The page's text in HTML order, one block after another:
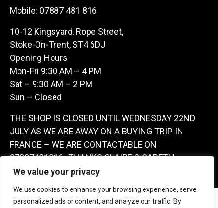
We value your privacy
We use cookies to enhance your browsing experience, serve
personalized ads or content, and analyze our traffic. By
Mobile: 07887 481 816
10-12 Kingsyard, Rope Street,
Stoke-On-Trent, ST4 6DJ
Opening Hours
Mon-Fri 9:30 AM – 4 PM
Sat – 9:30 AM – 2 PM
Sun – Closed
THE SHOP IS CLOSED UNTIL WEDNESDAY 22ND
JULY AS WE ARE AWAY ON A BUYING TRIP IN
FRANCE – WE ARE CONTACTABLE ON
07887481816 -THANKS CLAIRE & GARETH
Copyright 2026 Castle Antique Warehouse.